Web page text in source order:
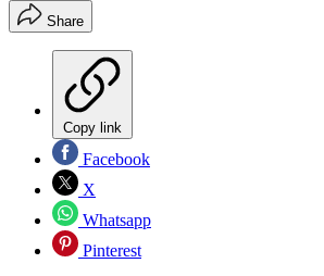
Share
Copy link
Facebook
X
Whatsapp
Pinterest